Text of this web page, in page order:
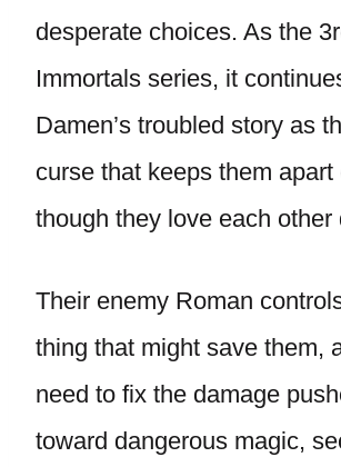
desperate choices. As the
Immortals series, it
Damen’s troubled story as
curse that keeps them apart
though they love each other
Their enemy Roman
thing that might save them,
need to fix the damage
toward dangerous magic,